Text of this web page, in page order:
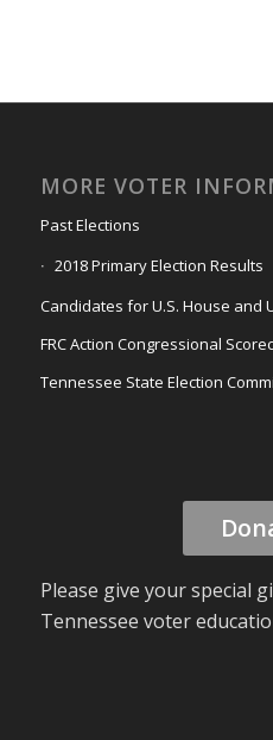
MORE VOTER
Past Elections
2018 Primary Election Results
Candidates for U.S. House and
FRC Action Congressional
Tennessee State Election
Please give your special
Tennessee voter